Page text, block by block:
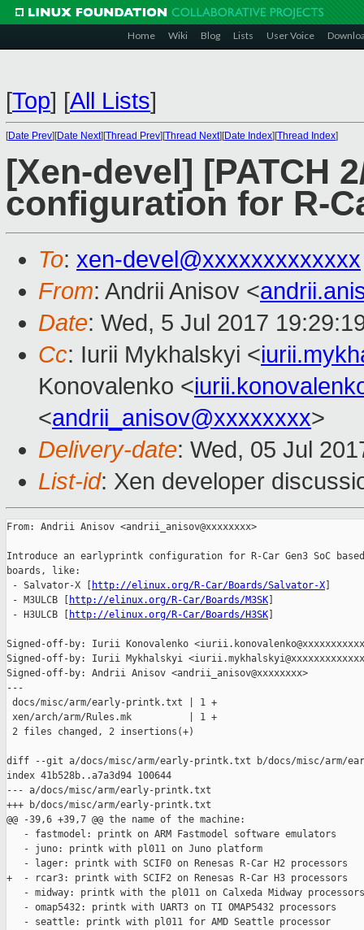
Home Wiki Blog Lists User Voice
[Top] [All Lists]
[Date Prev][Date Next][Thread Prev][Thread Next][Date Index][Thread Index]
[Xen-devel] [PATCH
configuration for R-
To: xen-devel@xxxxxxxxxxxxx
From: Andrii Anisov <
Date: Wed, 5 Jul 2017
Cc: Iurii Mykhalskyi <
Konovalenko <
<andrii_anisov@xxxxxxxx>
Delivery-date: Wed, 05 Jul
List-id: Xen developer
From: Andrii Anisov <andrii_anisov@xxxxxxxx>
Introduce an earlyprintk configuration for R-Car Gen3 SoC based
boards, like:
- Salvator-X [
http://elinux.org/R-Car/Boards/Salvator-X
- M3ULCB [
http://elinux.org/R-Car/Boards/M3SK
- H3ULCB [
http://elinux.org/R-Car/Boards/H3SK
Signed-off-by: Iurii Konovalenko
Signed-off-by: Iurii Mykhalskyi
Signed-off-by: Andrii Anisov <andrii_anisov@xxxxxxxx>
---
docs/misc/arm/early-printk.txt | 1 +
xen/arch/arm/Rules.mk          | 1 +
2 files changed, 2 insertions(+)
diff --git a/docs/misc/arm/early-printk.txt b/docs/misc/arm/
index 41b528b..a7a3d94 100644
--- a/docs/misc/arm/early-printk.txt
+++ b/docs/misc/arm/early-printk.txt
@@ -39,6 +39,7 @@ the name of the machine:
   - fastmodel: printk on ARM Fastmodel software emulators
   - juno: printk with pl011 on Juno platform
   - lager: printk with SCIF0 on Renesas R-Car H2 processors
+  - rcar3: printk with SCIF2 on Renesas R-Car H3 processors
   - midway: printk with the pl011 on Calxeda Midway processors
   - omap5432: printk with UART3 on TI OMAP5432 processors
   - seattle: printk with pl011 for AMD Seattle processor